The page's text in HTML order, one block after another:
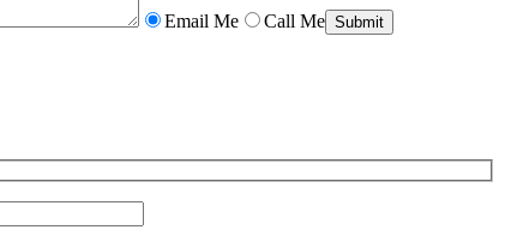
Email Me Call Me